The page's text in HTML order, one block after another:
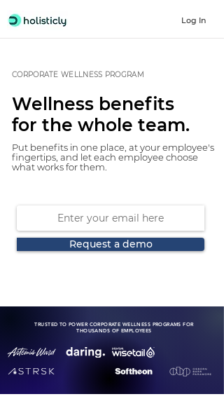
Log In
CORPORATE WELLNESS PROGRAM
Wellness benefits
for the whole team.
Put benefits in one place, at your employee's
fingertips, and let each employee choose
what works for them.
Request a demo
TRUSTED TO POWER CORPORATE WELLNESS PROGRAMS FOR
THOUSANDS OF EMPLOYEES